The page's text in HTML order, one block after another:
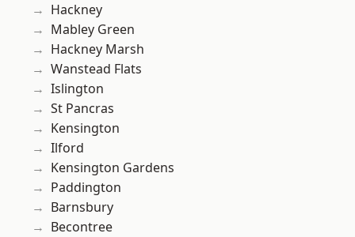
Hackney
Mabley Green
Hackney Marsh
Wanstead Flats
Islington
St Pancras
Kensington
Ilford
Kensington Gardens
Paddington
Barnsbury
Becontree